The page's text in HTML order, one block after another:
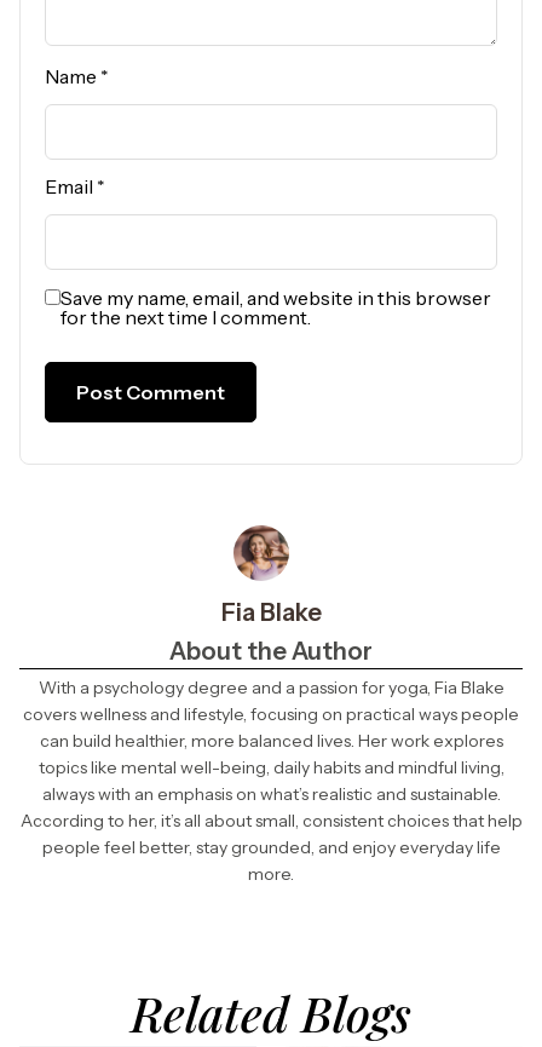
Name *
Email *
Save my name, email, and website in this browser
for the next time I comment.
Fia Blake
About the Author
With a psychology degree and a passion for yoga, Fia Blake
covers wellness and lifestyle, focusing on practical ways people
can build healthier, more balanced lives. Her work explores
topics like mental well-being, daily habits and mindful living,
always with an emphasis on what’s realistic and sustainable.
According to her, it’s all about small, consistent choices that help
people feel better, stay grounded, and enjoy everyday life
more.
Related Blogs